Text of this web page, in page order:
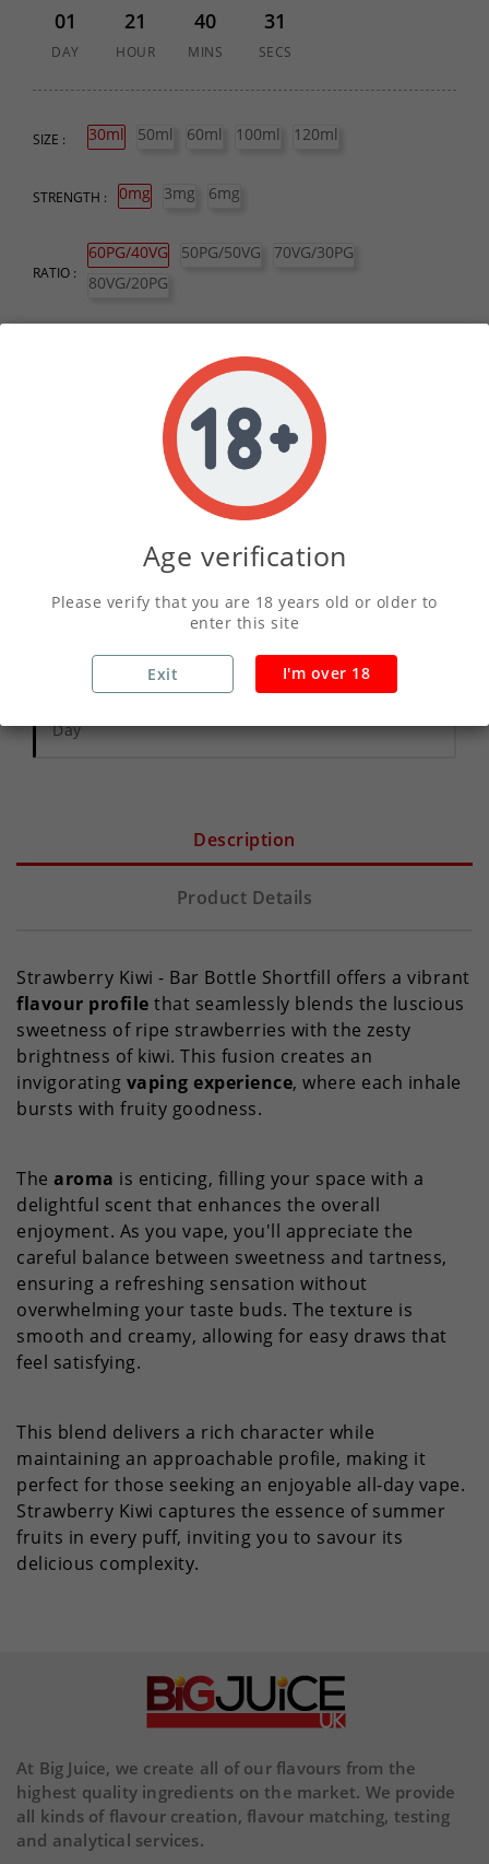
01
DAY
21
HOUR
40
MINS
31
SECS
SIZE : 30ml 50ml 60ml 100ml 120ml
STRENGTH : 0mg 3mg 6mg
RATIO :
60PG/40VG 50PG/50VG
70VG/30PG
80VG/20PG
ADD TO CART
Write your review
Secure Payments With Vivawallet
Day
Description
Product Details
Strawberry Kiwi - Bar Bottle Shortfill offers a vibrant
flavour profile that seamlessly blends the luscious
sweetness of ripe strawberries with the zesty
brightness of kiwi. This fusion creates an
invigorating vaping experience, where each inhale
bursts with fruity goodness.
The aroma is enticing, filling your space with a
delightful scent that enhances the overall
enjoyment. As you vape, you'll appreciate the
careful balance between sweetness and tartness,
ensuring a refreshing sensation without
overwhelming your taste buds. The texture is
smooth and creamy, allowing for easy draws that
feel satisfying.
This blend delivers a rich character while
maintaining an approachable profile, making it
perfect for those seeking an enjoyable all-day vape.
Strawberry Kiwi captures the essence of summer
fruits in every puff, inviting you to savour its
delicious complexity.
At Big Juice, we create all of our flavours from the
highest quality ingredients on the market. We provide
all kinds of flavour creation, flavour matching, testing
and analytical services.
Age verification
Please verify that you are 18 years old or older to
enter this site
Exit I'm over 18